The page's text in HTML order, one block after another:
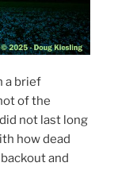
a brief
of the
not last long
how dead
and